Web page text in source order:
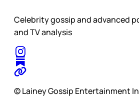
Celebrity gossip and advanced
and TV analysis
© Lainey Gossip Entertainment